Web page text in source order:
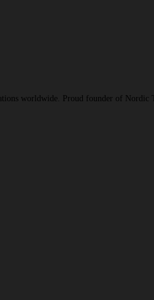
worldwide. Proud founder of Nordic